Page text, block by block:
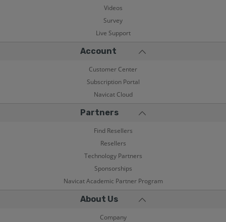
Videos
Survey
Live Support
Account
Customer Center
Subscription Portal
Navicat Cloud
Partners
Find Resellers
Resellers
Technology Partners
Sponsorships
Navicat Academic Partner Program
About Us
Company